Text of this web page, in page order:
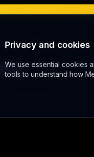
All rights reserved.
worship music
Privacy and cookies
We use essential cookies
tools to understand how